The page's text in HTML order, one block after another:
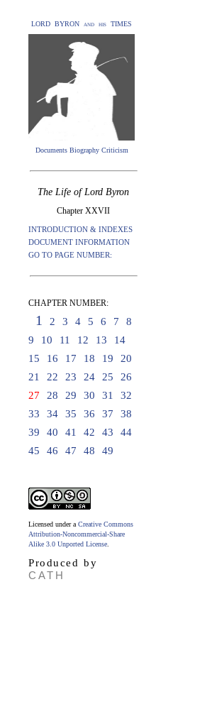
LORD BYRON and his TIMES
Documents Biography Criticism
The Life of Lord Byron
Chapter XXVII
INTRODUCTION & INDEXES
DOCUMENT INFORMATION
GO TO PAGE NUMBER:
CHAPTER NUMBER:
1 2 3 4 5 6 7
8
9
10 11 12 13
14
15
16 17 18 19
20
21
22 23 24 25
26
27
28 29 30 31
32
33
34 35 36 37
38
39
40 41 42 43
44
45
46 47 48 49
Licensed under a Creative Commons
Attribution-Noncommercial-Share
Alike 3.0 Unported License
Produced by
CATH